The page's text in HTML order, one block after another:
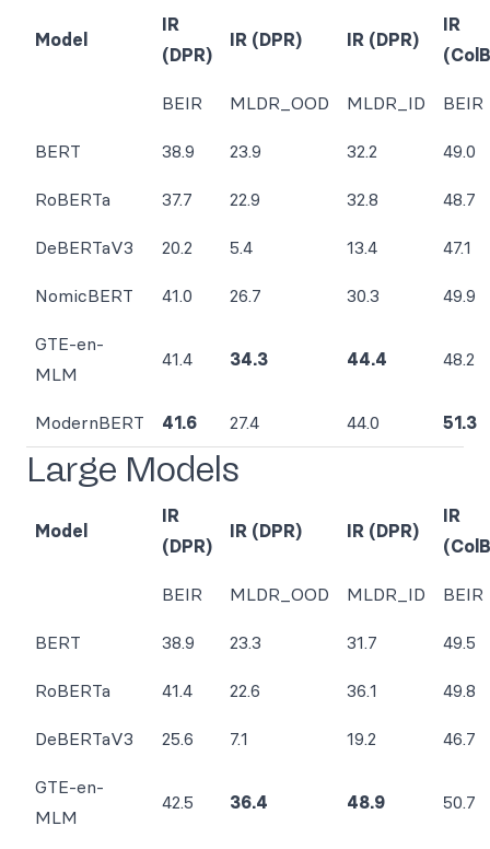
Model
IR
(DPR)
IR (DPR) IR (DPR)
IR
BEIR MLDR_OOD MLDR_ID BEIR
BERT 38.9 23.9 32.2 49.0
RoBERTa 37.7 22.9 32.8 48.7
DeBERTaV3 20.2 5.4 13.4 47.1
NomicBERT 41.0 26.7 30.3 49.9
GTE-en-
MLM
41.4 34.3 44.4 48.2
ModernBERT 41.6 27.4 44.0 51.3
Large Models
Model
IR
(DPR)
IR (DPR) IR (DPR)
IR
BEIR MLDR_OOD MLDR_ID BEIR
BERT 38.9 23.3 31.7 49.5
RoBERTa 41.4 22.6 36.1 49.8
DeBERTaV3 25.6 7.1 19.2 46.7
GTE-en-
MLM
42.5 36.4 48.9 50.7